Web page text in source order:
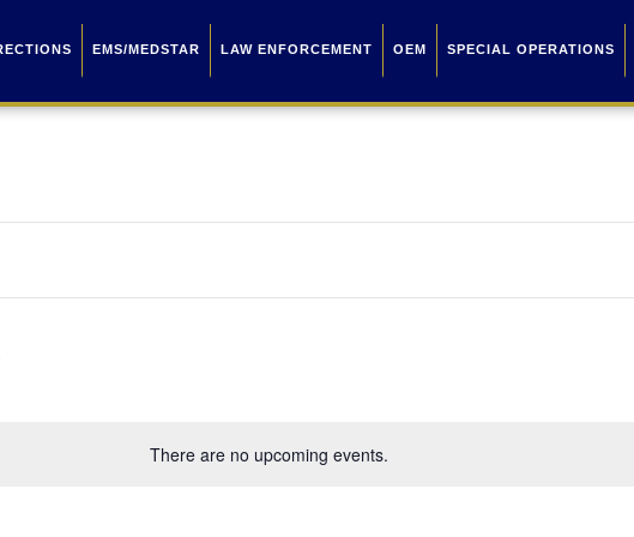
EMS/MEDSTAR LAW ENFORCEMENT OEM SPECIAL OPERATIONS
There are no upcoming events.